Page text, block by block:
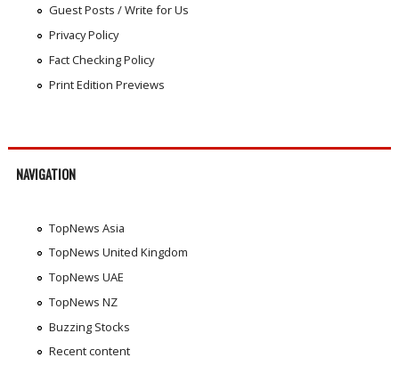
Guest Posts / Write for Us
Privacy Policy
Fact Checking Policy
Print Edition Previews
NAVIGATION
TopNews Asia
TopNews United Kingdom
TopNews UAE
TopNews NZ
Buzzing Stocks
Recent content